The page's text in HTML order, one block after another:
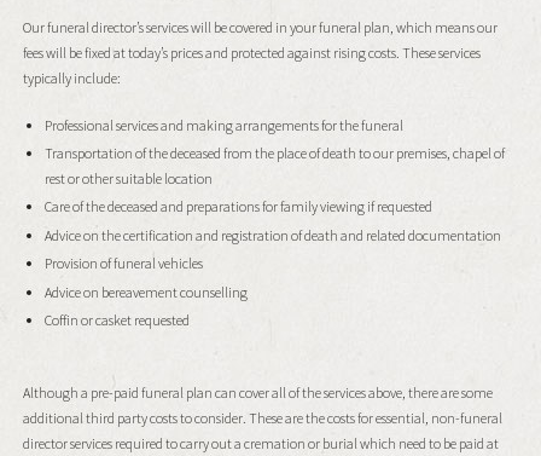
Our funeral director’s services will be covered in your funeral plan, which means our
fees will be fixed at today’s prices and protected against rising costs. These services
typically include:
Professional services and making arrangements for the funeral
Transportation of the deceased from the place of death to our premises, chapel of
rest or other suitable location
Care of the deceased and preparations for family viewing if requested
Advice on the certification and registration of death and related documentation
Provision of funeral vehicles
Advice on bereavement counselling
Coffin or casket requested
Although a pre-paid funeral plan can cover all of the services above, there are some
additional third party costs to consider. These are the costs for essential, non-funeral
director services required to carry out a cremation or burial which need to be paid at